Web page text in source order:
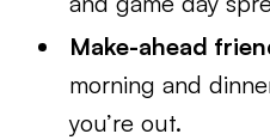
Make-ahead
morning and
you’re out.